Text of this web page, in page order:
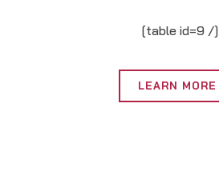
[table id=9 /]
LEARN MORE